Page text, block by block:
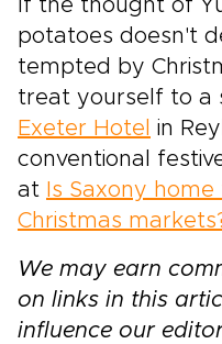
If the thought of
potatoes doesn't
tempted by
treat yourself to a
Exeter Hotel in
conventional
at Is Saxony
Christmas
We may earn
on links in this
influence our